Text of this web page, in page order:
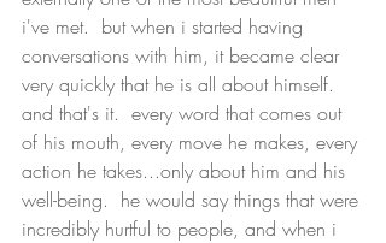
i've met.  but when i started having
conversations with him, it became clear
very quickly that he is all about himself.
and that's it.  every word that comes out
of his mouth, every move he makes, every
action he takes...only about him and his
well-being.  he would say things that were
incredibly hurtful to people, and when i